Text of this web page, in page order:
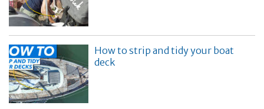
How to strip and tidy your boat
deck